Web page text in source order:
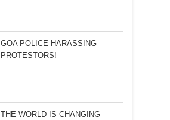
GOA POLICE HARASSING
PROTESTORS!
THE WORLD IS CHANGING